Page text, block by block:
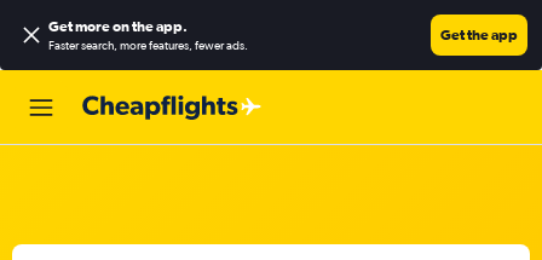
Get more on the app.
Faster search, more features, fewer ads.
Get the app